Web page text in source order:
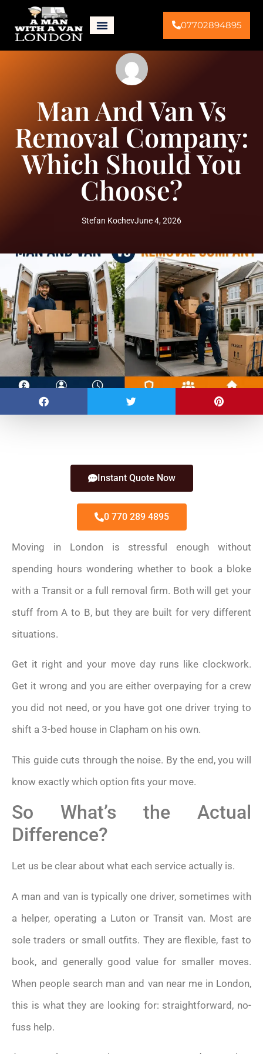
07702894895
Man And Van Vs
Removal Company:
Which Should You
Choose?
Stefan KochevJune 4, 2026
Instant Quote Now
0 770 289 4895
Moving in London is stressful enough without
spending hours wondering whether to book a bloke
with a Transit or a full removal firm. Both will get your
stuff from A to B, but they are built for very different
situations.
Get it right and your move day runs like clockwork.
Get it wrong and you are either overpaying for a crew
you did not need, or you have got one driver trying to
shift a 3-bed house in Clapham on his own.
This guide cuts through the noise. By the end, you will
know exactly which option fits your move.
So What’s the Actual
Difference?
Let us be clear about what each service actually is.
A man and van is typically one driver, sometimes with
a helper, operating a Luton or Transit van. Most are
sole traders or small outfits. They are flexible, fast to
book, and generally good value for smaller moves.
When people search man and van near me in London,
this is what they are looking for: straightforward, no-
fuss help.